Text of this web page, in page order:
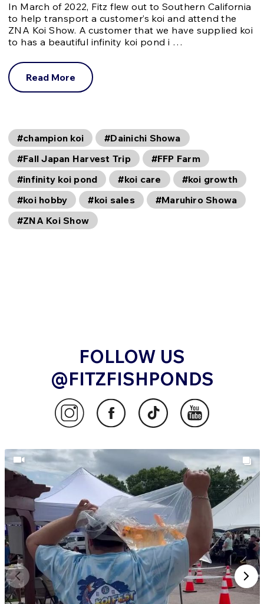
In March of 2022, Fitz flew out to Southern California
to help transport a customer’s koi and attend the
ZNA Koi Show. A customer that we have supplied koi
to has a beautiful infinity koi pond i …
Read More
#champion koi
#Dainichi Showa
#Fall Japan Harvest Trip
#FFP Farm
#infinity koi pond
#koi care
#koi growth
#koi hobby
#koi sales
#Maruhiro Showa
#ZNA Koi Show
FOLLOW US
@FITZFISHPONDS